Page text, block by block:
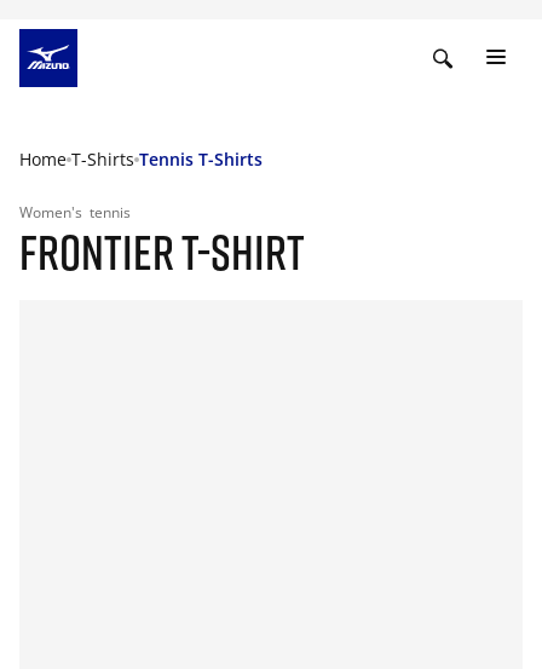
Home T-Shirts Tennis T-Shirts
Women's tennis
FRONTIER T-SHIRT